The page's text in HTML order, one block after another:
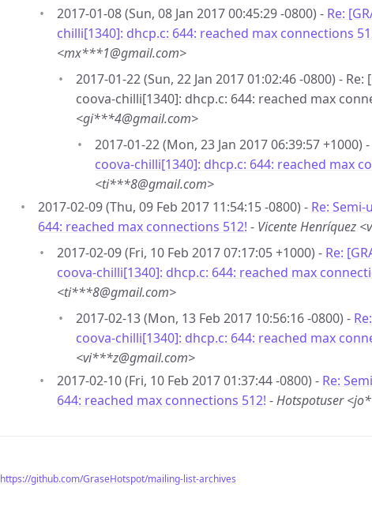
2017-01-08 (Sun, 08 Jan 2017 00:45:29 -0800) - Re:
chilli[1340]: dhcp.c: 644: reached max connections
<mx***1@gmail.com>
2017-01-22 (Sun, 22 Jan 2017 01:02:46 -0800) -
coova-chilli[1340]: dhcp.c: 644: reached max
<gi***4@gmail.com>
2017-01-22 (Mon, 23 Jan 2017 06:39:57 +1000) -
coova-chilli[1340]: dhcp.c: 644: reached max
<ti***8@gmail.com>
2017-02-09 (Thu, 09 Feb 2017 11:54:15 -0800) - Re:
644: reached max connections 512! - Vicente Henríquez
2017-02-09 (Fri, 10 Feb 2017 07:17:05 +1000) - Re:
coova-chilli[1340]: dhcp.c: 644: reached max
<ti***8@gmail.com>
2017-02-13 (Mon, 13 Feb 2017 10:56:16 -0800) -
coova-chilli[1340]: dhcp.c: 644: reached max
<vi***z@gmail.com>
2017-02-10 (Fri, 10 Feb 2017 01:37:44 -0800) - Re:
644: reached max connections 512! -Hotspotuser
https://github.com/GraseHotspot/mailing-list-archives